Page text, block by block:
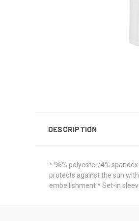
DESCRIPTION
* 96% polyester/4%
protects against the sun
embellishment * Set-in